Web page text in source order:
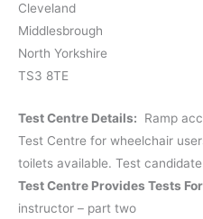
Cleveland
Middlesbrough
North Yorkshire
TS3 8TE
Test Centre Details: Ramp
Test Centre for wheelchair
toilets available. Test
Test Centre Provides Tests
instructor – part two